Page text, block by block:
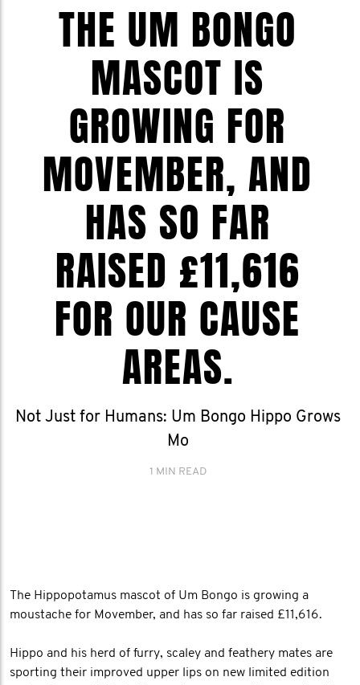
THE UM BONGO
MASCOT IS
GROWING FOR
MOVEMBER, AND
HAS SO FAR
RAISED £11,616
FOR OUR CAUSE
AREAS.
Not Just for Humans: Um Bongo Hippo Grows
Mo
1 MIN READ
The Hippopotamus mascot of Um Bongo is growing a
moustache for Movember, and has so far raised £11,616.
Hippo and his herd of furry, scaley and feathery mates are
sporting their improved upper lips on new limited edition